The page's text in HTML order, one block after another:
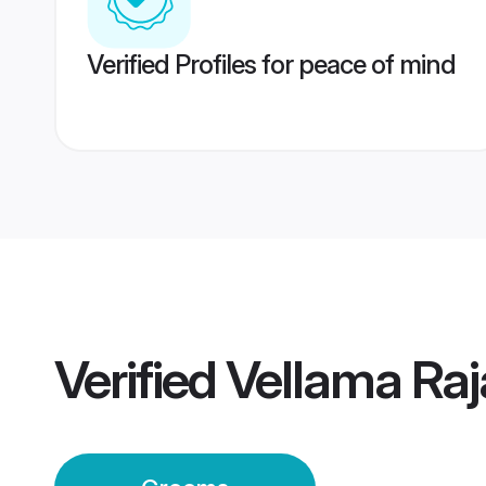
Verified Profiles for peace of mind
VerifiedVellama